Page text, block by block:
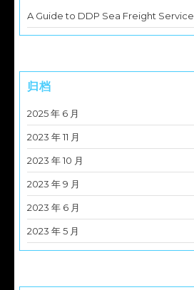
A Guide to DDP Sea Freight Service
归档
2025 年 6 月
2023 年 11 月
2023 年 10 月
2023 年 9 月
2023 年 6 月
2023 年 5 月